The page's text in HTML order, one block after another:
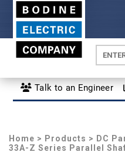
Talk to an Engineer
Home > Products > DC
33A-Z Series Parallel